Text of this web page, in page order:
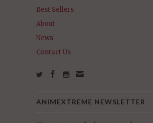
Best Sellers
About
News
Contact Us
ANIMEXTREME NEWSLETTER